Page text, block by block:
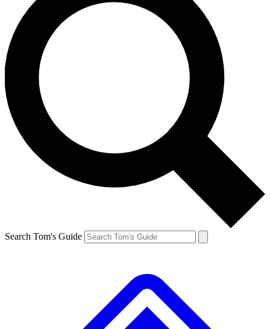
Search Tom's Guide